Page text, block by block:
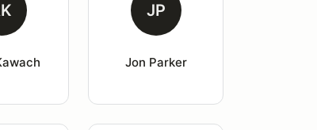
JP
Jon Parker